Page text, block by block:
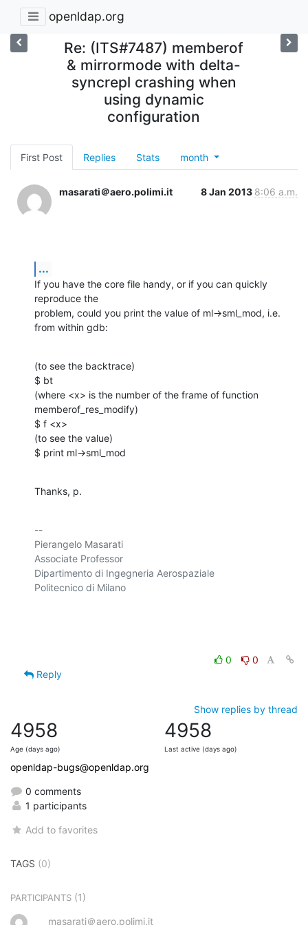
openldap.org
Re: (ITS#7487) memberof
& mirrormode with delta-
syncrepl crashing when
using dynamic
configuration
First Post Replies Stats month
masarati＠aero.polimi.it 8 Jan 2013 8:06 a.m.
...
If you have the core file handy, or if you can quickly
reproduce the
problem, could you print the value of ml->sml_mod, i.e.
from within gdb:
(to see the backtrace)
$ bt
(where <x> is the number of the frame of function
memberof_res_modify)
$ f <x>
(to see the value)
$ print ml->sml_mod
Thanks, p.
--
Pierangelo Masarati
Associate Professor
Dipartimento di Ingegneria Aerospaziale
Politecnico di Milano
0
0
Reply
Show replies by thread
4958
Age (days ago)
4958
Last active (days ago)
openldap-bugs@openldap.org
0 comments
1 participants
Add to favorites
TAGS (0)
PARTICIPANTS (1)
masarati＠aero.polimi.it